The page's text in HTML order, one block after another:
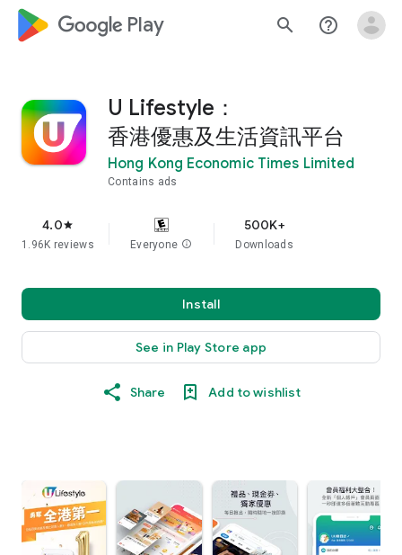
google_logo Play search help_outline
U Lifestyle：
香港優惠及生活資訊平台
Hong Kong Economic Times Limited
Contains ads
4.0star
1.96K reviews Everyone info
500K+
Downloads
Install
See in Play Store app
Share Add to wishlist